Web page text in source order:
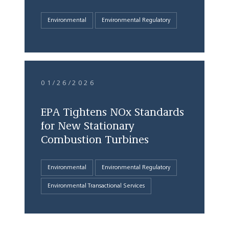
Environmental Environmental Regulatory
01/26/2026
EPA Tightens NOx Standards
for New Stationary
Combustion Turbines
Environmental Environmental Regulatory
Environmental Transactional Services